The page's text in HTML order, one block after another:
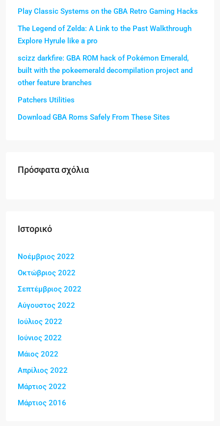
Play Classic Systems on the GBA Retro Gaming Hacks
The Legend of Zelda: A Link to the Past Walkthrough
Explore Hyrule like a pro
scizz darkfire: GBA ROM hack of Pokémon Emerald,
built with the pokeemerald decompilation project and
other feature branches
Patchers Utilities
Download GBA Roms Safely From These Sites
Πρόσφατα σχόλια
Ιστορικό
Νοέμβριος 2022
Οκτώβριος 2022
Σεπτέμβριος 2022
Αύγουστος 2022
Ιούλιος 2022
Ιούνιος 2022
Μάιος 2022
Απρίλιος 2022
Μάρτιος 2022
Μάρτιος 2016